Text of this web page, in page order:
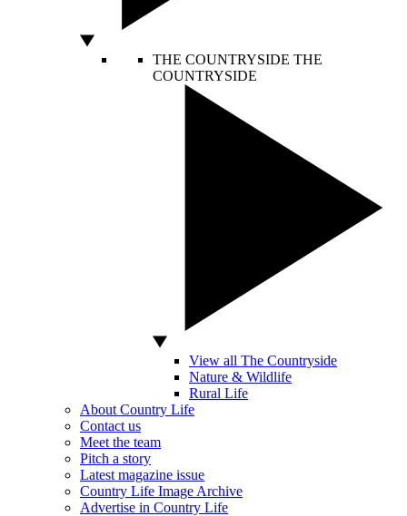
THE COUNTRYSIDE THE
COUNTRYSIDE
View all The Countryside
Nature & Wildlife
Rural Life
About Country Life
Contact us
Meet the team
Pitch a story
Latest magazine issue
Country Life Image Archive
Advertise in Country Life